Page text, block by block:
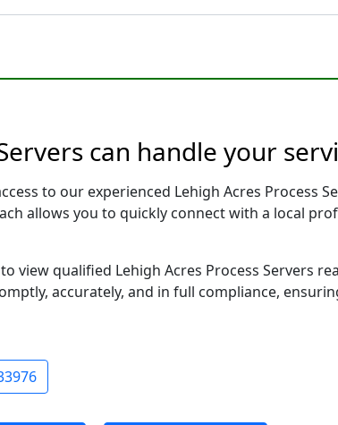
can handle your
to our experienced Lehigh Acres Process
allows you to quickly connect with a local
view qualified Lehigh Acres Process Servers
accurately, and in full compliance,